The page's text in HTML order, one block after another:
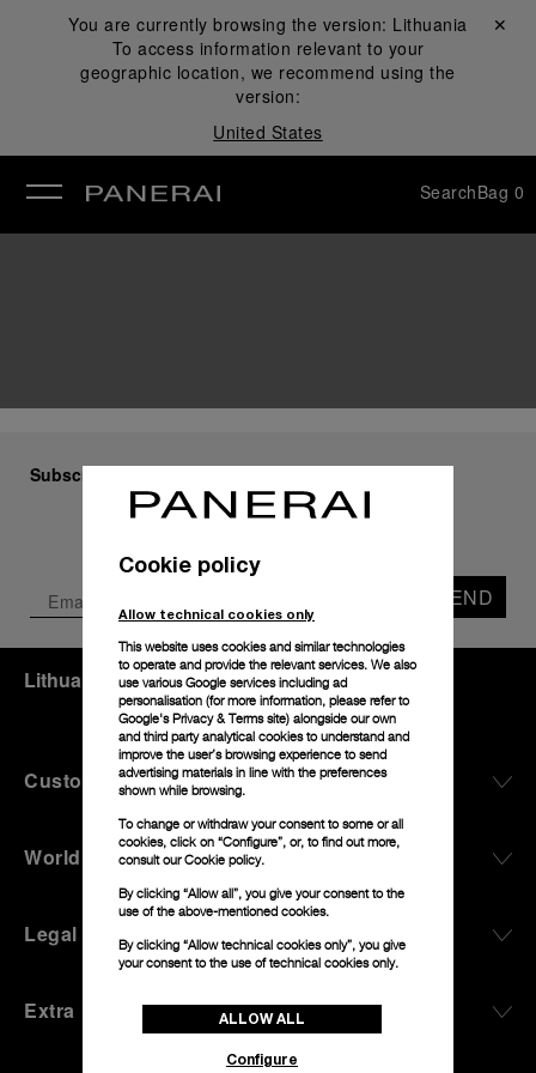
You are currently browsing the version: Lithuania
To access information relevant to your
geographic location, we recommend using the
version:
United States
Close ✕
SearchBag 0
Subscribe to our Newsletter
SEND
Lithuania (EUR €)- EN
Customer Service
World Of Panerai
Legal
Extra
Cookie policy
Allow technical cookies only
This website uses cookies and similar technologies
to operate and provide the relevant services. We also
use various Google services including ad
personalisation (for more information, please refer to
Google's Privacy & Terms site) alongside our own
and third party analytical cookies to understand and
improve the user’s browsing experience to send
advertising materials in line with the preferences
shown while browsing.
To change or withdraw your consent to some or all
cookies, click on “Configure”, or, to find out more,
consult ourCookie policy.
By clicking “Allow all”, you give your consent to the
use of the above-mentioned cookies.
By clicking “Allow technical cookies only”, you give
your consent to the use of technical cookies only.
ALLOW ALL
Configure